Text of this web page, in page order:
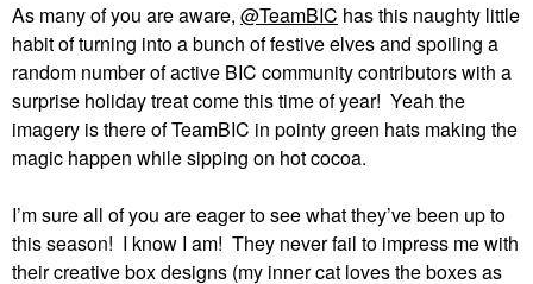
As many of you are aware, @TeamBIC has this naughty little
habit of turning into a bunch of festive elves and spoiling a
random number of active BIC community contributors with a
surprise holiday treat come this time of year! Yeah the
imagery is there of TeamBIC in pointy green hats making the
magic happen while sipping on hot cocoa.
I’m sure all of you are eager to see what they’ve been up to
this season! I know I am! They never fail to impress me with
their creative box designs (my inner cat loves the boxes as